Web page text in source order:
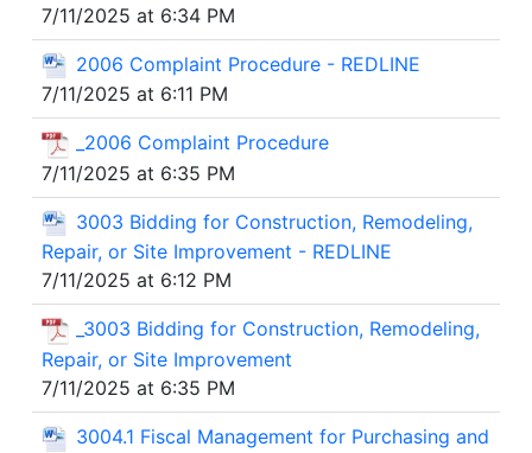
7/11/2025 at 6:34 PM
2006 Complaint Procedure - REDLINE
7/11/2025 at 6:11 PM
_2006 Complaint Procedure
7/11/2025 at 6:35 PM
3003 Bidding for Construction, Remodeling,
Repair, or Site Improvement - REDLINE
7/11/2025 at 6:12 PM
_3003 Bidding for Construction, Remodeling,
Repair, or Site Improvement
7/11/2025 at 6:35 PM
3004.1 Fiscal Management for Purchasing and